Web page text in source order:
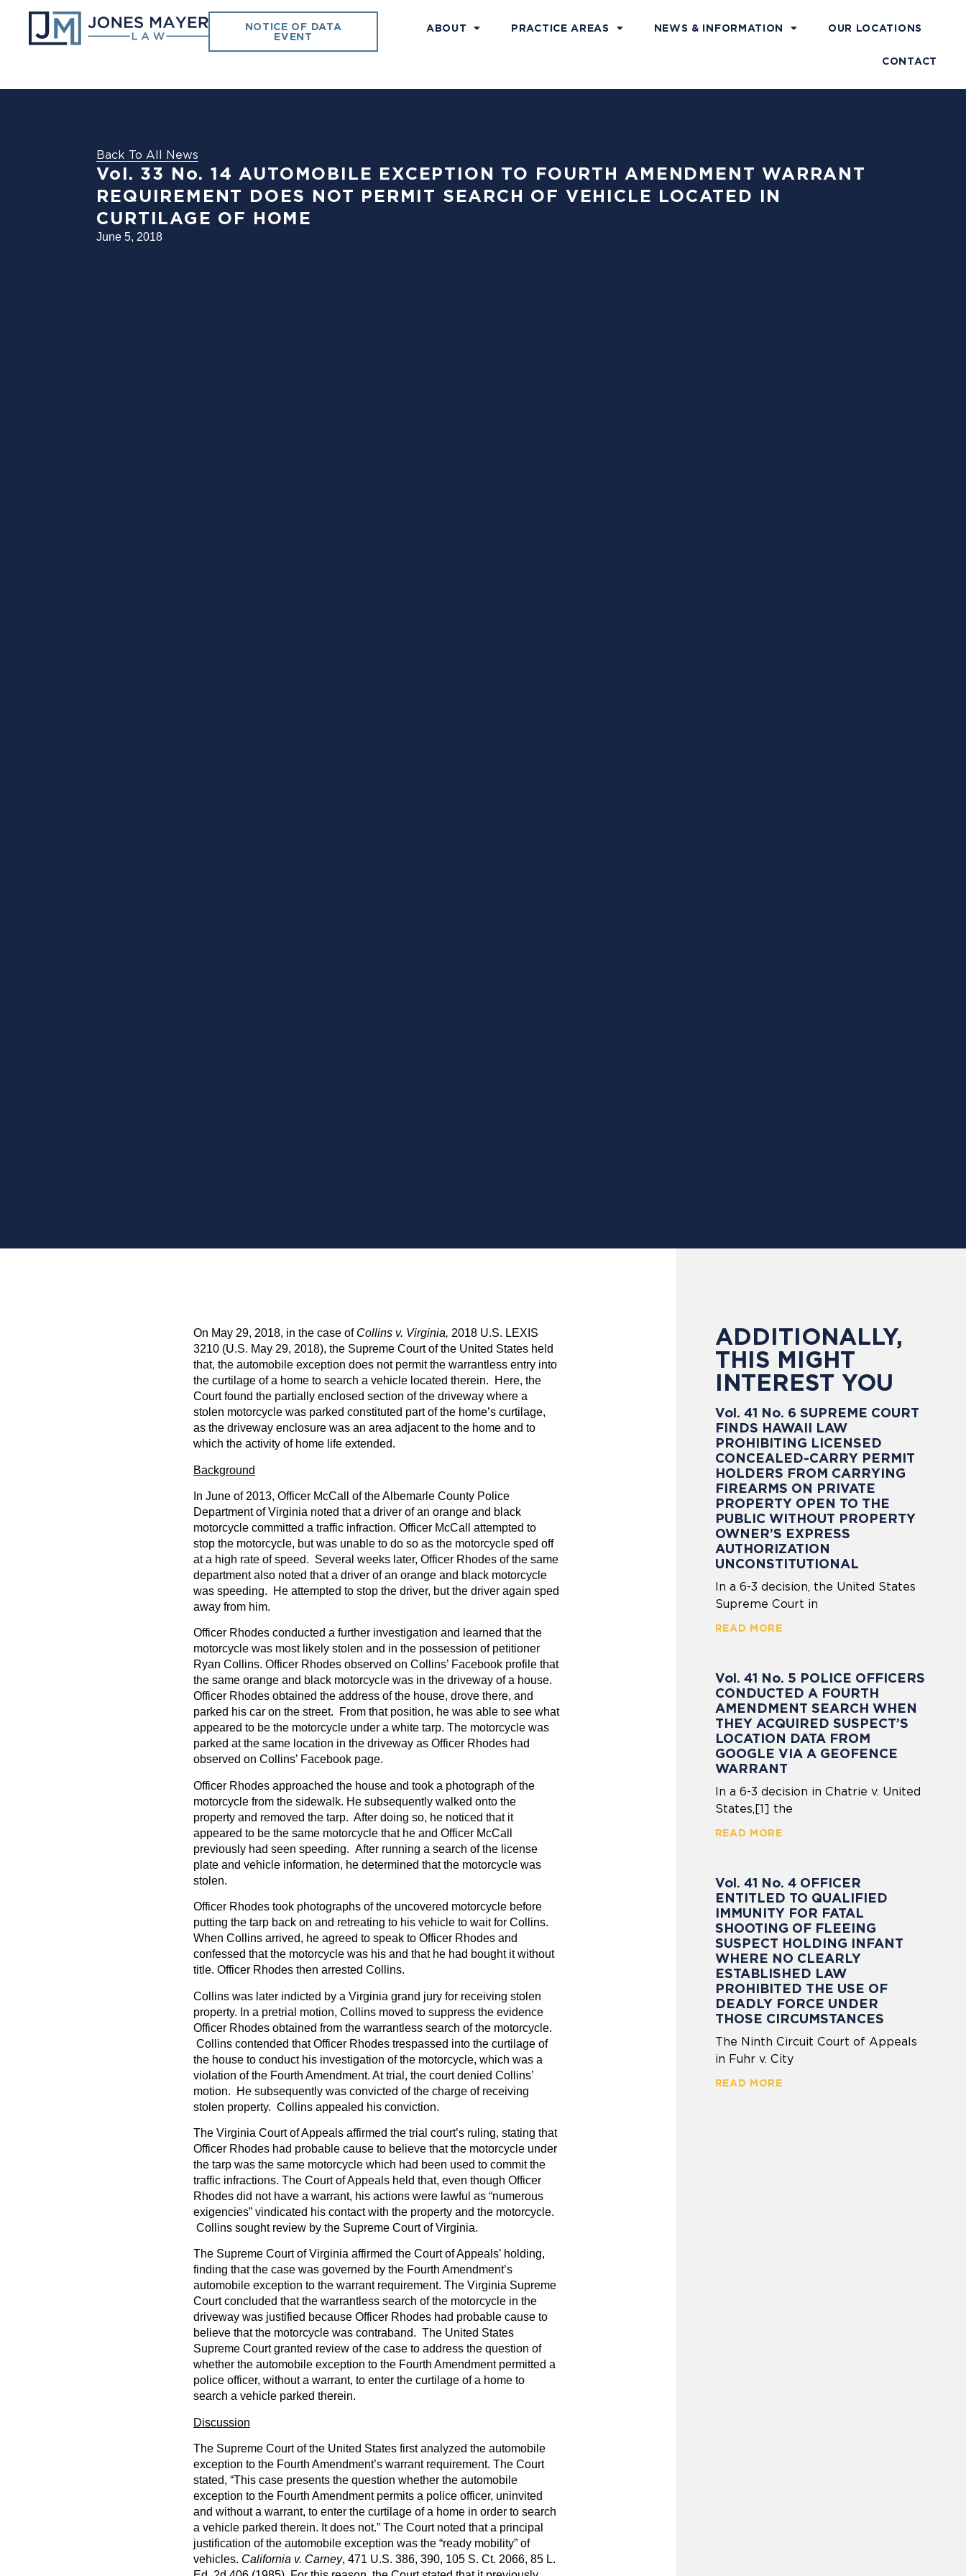
NOTICE OF DATA
EVENT
ABOUT PRACTICE AREAS NEWS & INFORMATION OUR LOCATIONS
CONTACT
Back To All News
Vol. 33 No. 14 AUTOMOBILE EXCEPTION TO FOURTH AMENDMENT WARRANT
REQUIREMENT DOES NOT PERMIT SEARCH OF VEHICLE LOCATED IN
CURTILAGE OF HOME
June 5, 2018
On May 29, 2018, in the case of Collins v. Virginia, 2018 U.S. LEXIS
3210 (U.S. May 29, 2018), the Supreme Court of the United States held
that, the automobile exception does not permit the warrantless entry into
the curtilage of a home to search a vehicle located therein. Here, the
Court found the partially enclosed section of the driveway where a
stolen motorcycle was parked constituted part of the home’s curtilage,
as the driveway enclosure was an area adjacent to the home and to
which the activity of home life extended.
Background
In June of 2013, Officer McCall of the Albemarle County Police
Department of Virginia noted that a driver of an orange and black
motorcycle committed a traffic infraction. Officer McCall attempted to
stop the motorcycle, but was unable to do so as the motorcycle sped off
at a high rate of speed. Several weeks later, Officer Rhodes of the same
department also noted that a driver of an orange and black motorcycle
was speeding. He attempted to stop the driver, but the driver again sped
away from him.
Officer Rhodes conducted a further investigation and learned that the
motorcycle was most likely stolen and in the possession of petitioner
Ryan Collins. Officer Rhodes observed on Collins’ Facebook profile that
the same orange and black motorcycle was in the driveway of a house.
Officer Rhodes obtained the address of the house, drove there, and
parked his car on the street. From that position, he was able to see what
appeared to be the motorcycle under a white tarp. The motorcycle was
parked at the same location in the driveway as Officer Rhodes had
observed on Collins’ Facebook page.
Officer Rhodes approached the house and took a photograph of the
motorcycle from the sidewalk. He subsequently walked onto the
property and removed the tarp. After doing so, he noticed that it
appeared to be the same motorcycle that he and Officer McCall
previously had seen speeding. After running a search of the license
plate and vehicle information, he determined that the motorcycle was
stolen.
Officer Rhodes took photographs of the uncovered motorcycle before
putting the tarp back on and retreating to his vehicle to wait for Collins.
When Collins arrived, he agreed to speak to Officer Rhodes and
confessed that the motorcycle was his and that he had bought it without
title. Officer Rhodes then arrested Collins.
Collins was later indicted by a Virginia grand jury for receiving stolen
property. In a pretrial motion, Collins moved to suppress the evidence
Officer Rhodes obtained from the warrantless search of the motorcycle.
Collins contended that Officer Rhodes trespassed into the curtilage of
the house to conduct his investigation of the motorcycle, which was a
violation of the Fourth Amendment. At trial, the court denied Collins’
motion. He subsequently was convicted of the charge of receiving
stolen property. Collins appealed his conviction.
The Virginia Court of Appeals affirmed the trial court’s ruling, stating that
Officer Rhodes had probable cause to believe that the motorcycle under
the tarp was the same motorcycle which had been used to commit the
traffic infractions. The Court of Appeals held that, even though Officer
Rhodes did not have a warrant, his actions were lawful as “numerous
exigencies” vindicated his contact with the property and the motorcycle.
Collins sought review by the Supreme Court of Virginia.
The Supreme Court of Virginia affirmed the Court of Appeals’ holding,
finding that the case was governed by the Fourth Amendment’s
automobile exception to the warrant requirement. The Virginia Supreme
Court concluded that the warrantless search of the motorcycle in the
driveway was justified because Officer Rhodes had probable cause to
believe that the motorcycle was contraband. The United States
Supreme Court granted review of the case to address the question of
whether the automobile exception to the Fourth Amendment permitted a
police officer, without a warrant, to enter the curtilage of a home to
search a vehicle parked therein.
Discussion
The Supreme Court of the United States first analyzed the automobile
exception to the Fourth Amendment’s warrant requirement. The Court
stated, “This case presents the question whether the automobile
exception to the Fourth Amendment permits a police officer, uninvited
and without a warrant, to enter the curtilage of a home in order to search
a vehicle parked therein. It does not.” The Court noted that a principal
justification of the automobile exception was the “ready mobility” of
vehicles. California v. Carney, 471 U.S. 386, 390, 105 S. Ct. 2066, 85 L.
ADDITIONALLY,
THIS MIGHT
INTEREST YOU
Vol. 41 No. 6 SUPREME COURT
FINDS HAWAII LAW
PROHIBITING LICENSED
CONCEALED-CARRY PERMIT
HOLDERS FROM CARRYING
FIREARMS ON PRIVATE
PROPERTY OPEN TO THE
PUBLIC WITHOUT PROPERTY
OWNER’S EXPRESS
AUTHORIZATION
UNCONSTITUTIONAL
In a 6-3 decision, the United States
Supreme Court in
READ MORE
Vol. 41 No. 5 POLICE OFFICERS
CONDUCTED A FOURTH
AMENDMENT SEARCH WHEN
THEY ACQUIRED SUSPECT’S
LOCATION DATA FROM
GOOGLE VIA A GEOFENCE
WARRANT
In a 6-3 decision in Chatrie v. United
States,[1] the
READ MORE
Vol. 41 No. 4 OFFICER
ENTITLED TO QUALIFIED
IMMUNITY FOR FATAL
SHOOTING OF FLEEING
SUSPECT HOLDING INFANT
WHERE NO CLEARLY
ESTABLISHED LAW
PROHIBITED THE USE OF
DEADLY FORCE UNDER
THOSE CIRCUMSTANCES
The Ninth Circuit Court of Appeals
in Fuhr v. City
READ MORE